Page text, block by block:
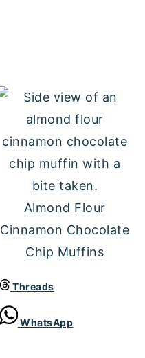
Almond Flour
Cinnamon Chocolate
Chip Muffins
Threads
WhatsApp